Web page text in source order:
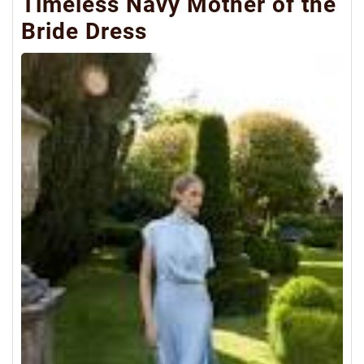
Bride Dress